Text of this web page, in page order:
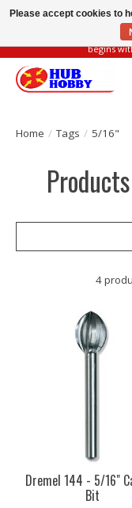
Please be vigilant of fake
begins
Home / Tags / 5/16"
4
Dremel 144 - 5/16"
Bit
Please accept cookies to